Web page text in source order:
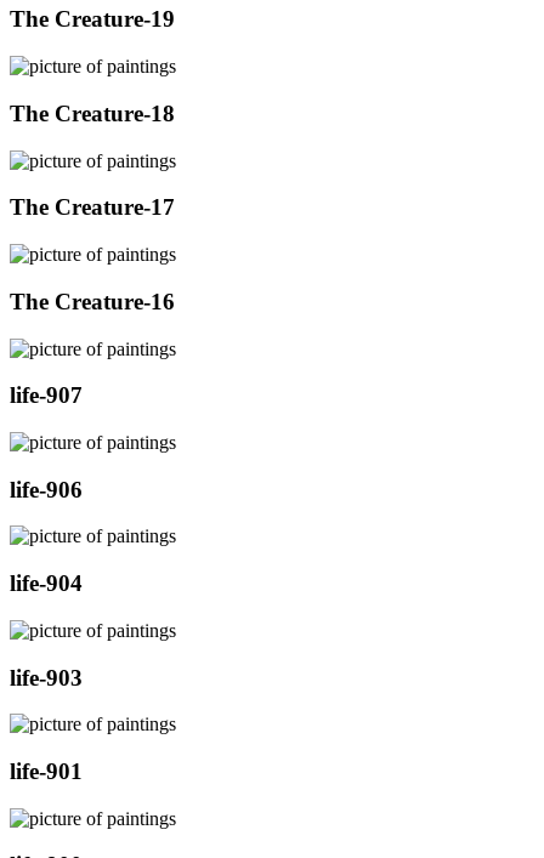
The Creature-19
The Creature-18
The Creature-17
The Creature-16
life-907
life-906
life-904
life-903
life-901